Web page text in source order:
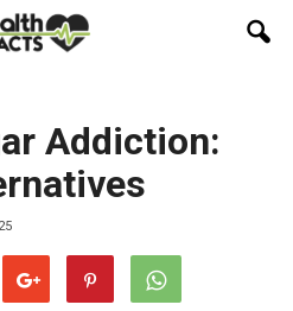
Addiction: